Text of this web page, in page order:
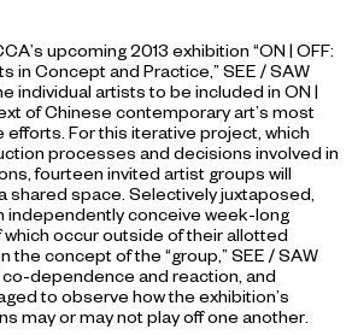
upcoming 2013 exhibition “ON | OFF:
in Concept and Practice,” SEE / SAW
individual artists to be included in ON |
of Chinese contemporary art’s most
For this iterative project, which
processes and decisions involved in
fourteen invited artist groups will
shared space. Selectively juxtaposed,
independently conceive week-long
which occur outside of their allotted
the concept of the “group,” SEE / SAW
dependence and reaction, and
to observe how the exhibition’s
may or may not play off one another.